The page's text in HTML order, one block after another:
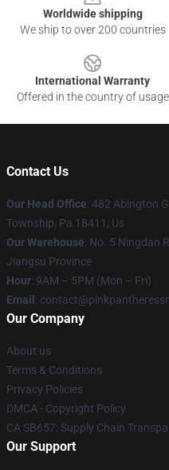
Worldwide shipping
We ship to over 200 countries
International Warranty
Offered in the country of usage
Contact Us
Our Head Office: 482 Abington
Township, Pa 18411, Us
Our Warehouse: No. 5 Ningdan
Jiangsu Province
Hour: 9AM – 5PM (Mon – Fri)
Email :
Our Company
About us
Terms & Conditions
Privacy Policies
DMCA - Copyright Policy
CA SB657: Supply Chain
Our Support